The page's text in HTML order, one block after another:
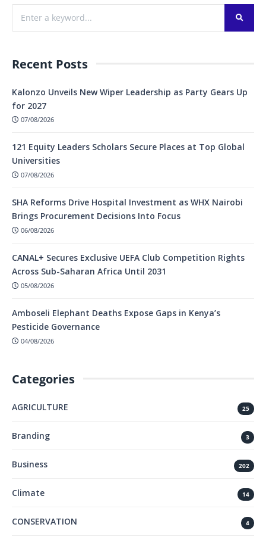
Recent Posts
Kalonzo Unveils New Wiper Leadership as Party Gears Up
for 2027
07/08/2026
121 Equity Leaders Scholars Secure Places at Top Global
Universities
07/08/2026
SHA Reforms Drive Hospital Investment as WHX Nairobi
Brings Procurement Decisions Into Focus
06/08/2026
CANAL+ Secures Exclusive UEFA Club Competition Rights
Across Sub-Saharan Africa Until 2031
05/08/2026
Amboseli Elephant Deaths Expose Gaps in Kenya’s
Pesticide Governance
04/08/2026
Categories
AGRICULTURE 25
Branding 3
Business 202
Climate 14
CONSERVATION 4